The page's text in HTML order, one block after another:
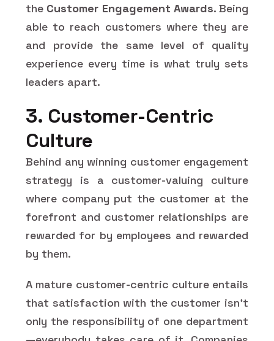
the Customer Engagement Awards. Being
able to reach customers where they are
and provide the same level of quality
experience every time is what truly sets
leaders apart.
3. Customer-Centric
Culture
Behind any winning customer engagement
strategy is a customer-valuing culture
where company put the customer at the
forefront and customer relationships are
rewarded for by employees and rewarded
by them.
A mature customer-centric culture entails
that satisfaction with the customer isn't
only the responsibility of one department